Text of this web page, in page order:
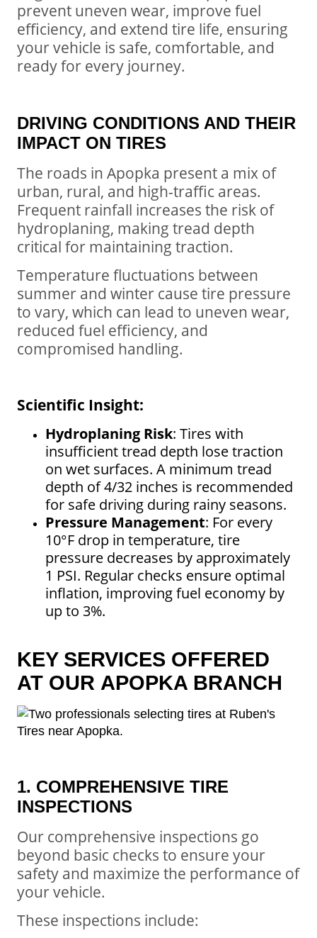
prevent uneven wear, improve fuel
efficiency, and extend tire life, ensuring
your vehicle is safe, comfortable, and
ready for every journey.
DRIVING CONDITIONS AND THEIR
IMPACT ON TIRES
The roads in Apopka present a mix of
urban, rural, and high-traffic areas.
Frequent rainfall increases the risk of
hydroplaning, making tread depth
critical for maintaining traction.
Temperature fluctuations between
summer and winter cause tire pressure
to vary, which can lead to uneven wear,
reduced fuel efficiency, and
compromised handling.
Scientific Insight:
Hydroplaning Risk: Tires with
insufficient tread depth lose traction
on wet surfaces. A minimum tread
depth of 4/32 inches is recommended
for safe driving during rainy seasons.
Pressure Management: For every
10°F drop in temperature, tire
pressure decreases by approximately
1 PSI. Regular checks ensure optimal
inflation, improving fuel economy by
up to 3%.
KEY SERVICES OFFERED
AT OUR APOPKA BRANCH
1. COMPREHENSIVE TIRE
INSPECTIONS
Our comprehensive inspections go
beyond basic checks to ensure your
safety and maximize the performance of
your vehicle.
These inspections include: